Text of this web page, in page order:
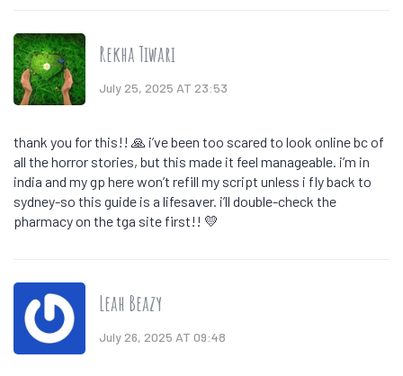
Rekha Tiwari
July 25, 2025 AT 23:53
thank you for this!! 🙏 i’ve been too scared to look online bc of
all the horror stories, but this made it feel manageable. i’m in
india and my gp here won’t refill my script unless i fly back to
sydney-so this guide is a lifesaver. i’ll double-check the
pharmacy on the tga site first!! 💛
Leah Beazy
July 26, 2025 AT 09:48